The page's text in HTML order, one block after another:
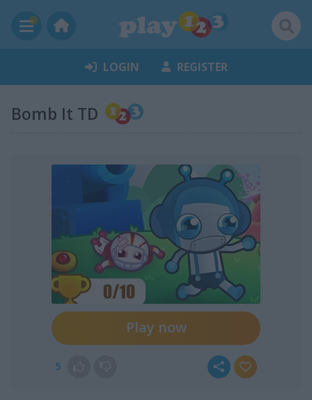
LOGIN REGISTER
Bomb It TD
Play now
5